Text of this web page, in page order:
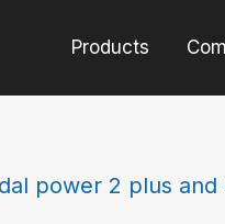
Products
power 2 plus and